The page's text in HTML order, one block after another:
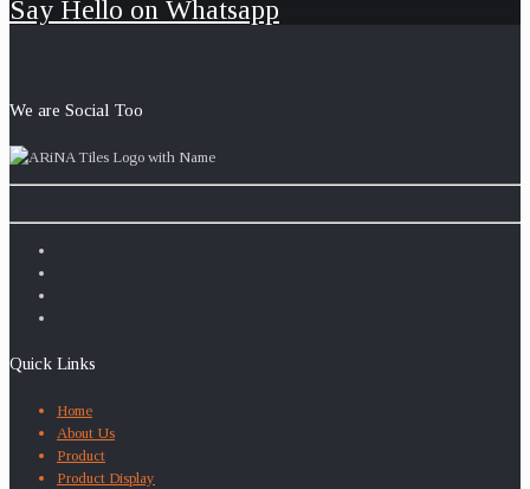
Say Hello on Whatsapp
We are Social Too
Quick Links
Home
About Us
Product
Product Display